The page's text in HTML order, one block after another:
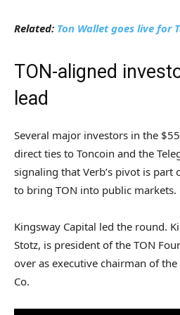
Related: Ton Wallet goes live for
TON-aligned
lead
Several major investors in the
direct ties to Toncoin and the
signaling that Verb’s pivot is part
to bring TON into public markets.
Kingsway Capital led the round.
Stotz, is president of the TON
over as executive chairman of
Co.